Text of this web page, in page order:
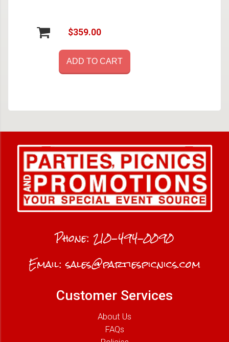
$359.00
ADD TO CART
Phone: 210-494-0090
Email:sales@partiespicnics.com
Customer Services
About Us
FAQs